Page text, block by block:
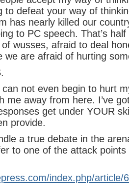
to defeat your way of
has nearly killed our
to PC speech. That’s
wusses, afraid to deal
we are afraid of hurting
not even begin to hurt
me away from here. I’ve
get under YOUR
provide.
a true debate in the
to one of the attack
index.php/article/